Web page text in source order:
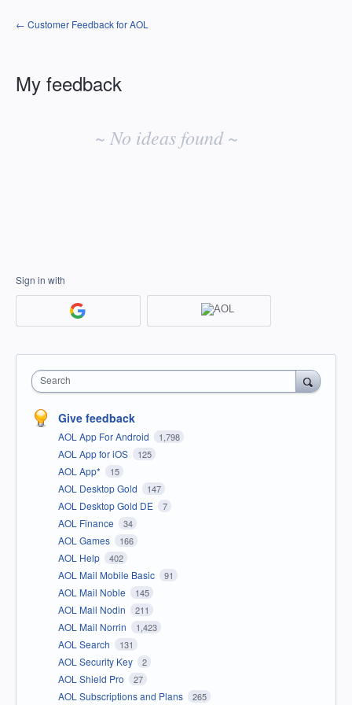
← Customer Feedback for AOL
My feedback
~ No ideas found ~
Sign in with
Search
Give feedback
AOL App For Android 1,798
AOL App for iOS 125
AOL App* 15
AOL Desktop Gold 147
AOL Desktop Gold DE 7
AOL Finance 34
AOL Games 166
AOL Help 402
AOL Mail Mobile Basic 91
AOL Mail Noble 145
AOL Mail Nodin 211
AOL Mail Norrin 1,423
AOL Search 131
AOL Security Key 2
AOL Shield Pro 27
AOL Subscriptions and Plans 265